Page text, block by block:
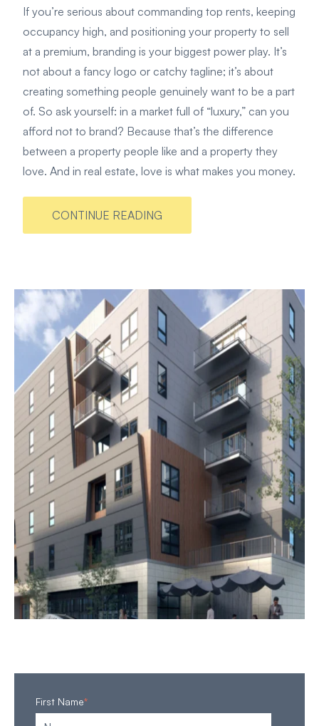
If you’re serious about commanding top rents, keeping
occupancy high, and positioning your property to sell
at a premium, branding is your biggest power play. It’s
not about a fancy logo or catchy tagline; it’s about
creating something people genuinely want to be a part
of. So ask yourself: in a market full of “luxury,” can you
afford not to brand? Because that’s the difference
between a property people like and a property they
love. And in real estate, love is what makes you money.
CONTINUE READING
First Name*